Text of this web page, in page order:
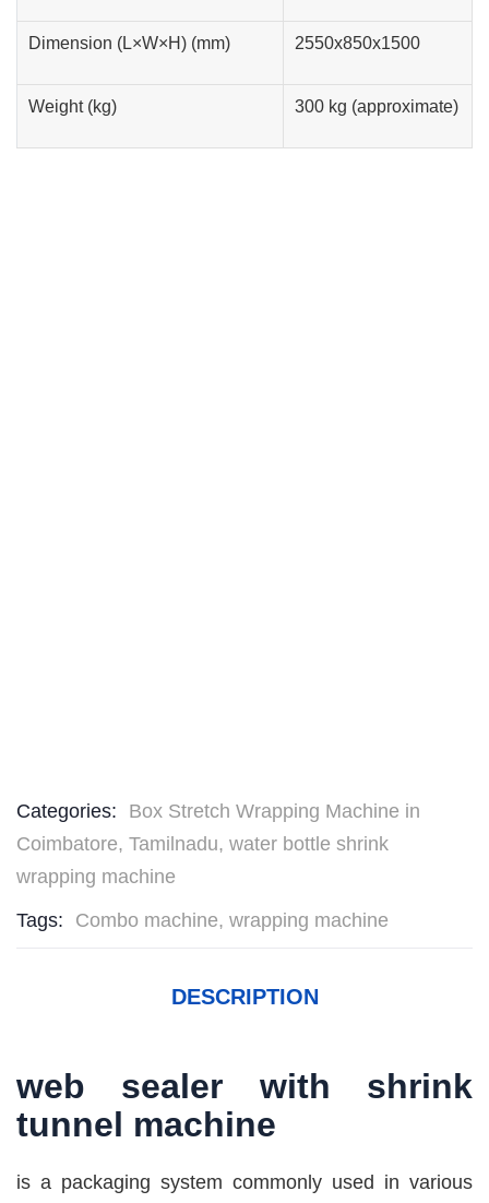
Dimension (L×W×H) (mm) 2550x850x1500
Weight (kg) 300 kg (approximate)
Categories:
Box Stretch Wrapping Machine in
Coimbatore, Tamilnadu, water bottle shrink
wrapping machine
Tags:
Combo machine, wrapping machine
DESCRIPTION
web sealer with shrink
tunnel machine
is a packaging system commonly used in various